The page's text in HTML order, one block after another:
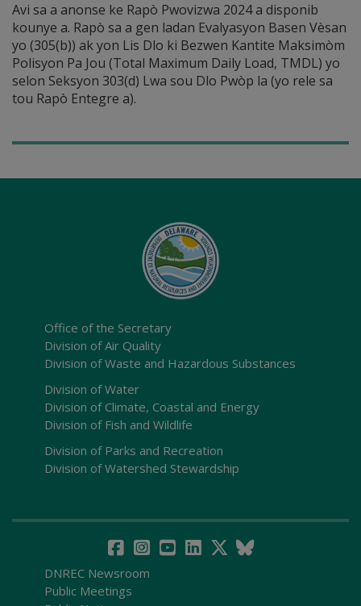
Avi sa a anonse ke Rapò Pwovizwa 2024 a disponib
kounye a. Rapò sa a gen ladan Evalyasyon Basen Vèsan
yo (305(b)) ak yon Lis Dlo ki Bezwen Kantite Maksimòm
Polisyon Pa Jou (Total Maximum Daily Load, TMDL) yo
selon Seksyon 303(d) Lwa sou Dlo Pwòp la (yo rele sa
tou Rapò Entegre a).
Office of the Secretary
Division of Air Quality
Division of Waste and Hazardous Substances
Division of Water
Division of Climate, Coastal and Energy
Division of Fish and Wildlife
Division of Parks and Recreation
Division of Watershed Stewardship
DNREC Newsroom
Public Meetings